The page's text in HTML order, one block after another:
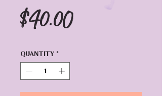
$40.00Price
Quantity *